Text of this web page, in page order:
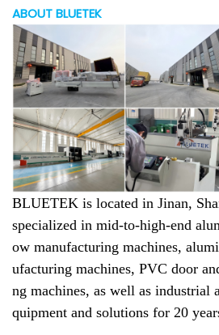
ABOUT BLUETEK
BLUETEK is located in Jinan,
specialized in mid-to-high-end
ow manufacturing machines,
ufacturing machines, PVC door
ng machines, as well as industrial
quipment and solutions for 20